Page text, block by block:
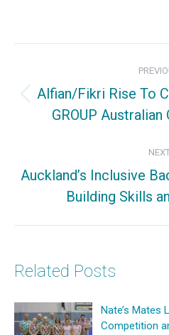
navigation
Alfian/Fikri Rise To
GROUP
Auckland’s Inclusive
Building Skills
Related Posts
Nate’s Mates
Competition